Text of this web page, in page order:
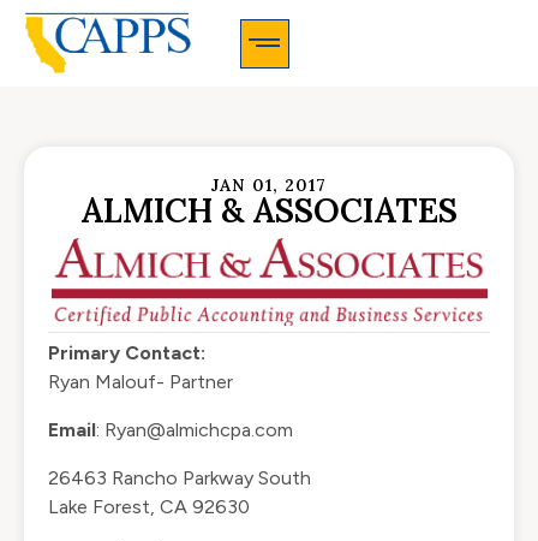
JAN 01, 2017
ALMICH & ASSOCIATES
Primary Contact:
Ryan Malouf- Partner
Email: Ryan@almichcpa.com
26463 Rancho Parkway South
Lake Forest, CA 92630